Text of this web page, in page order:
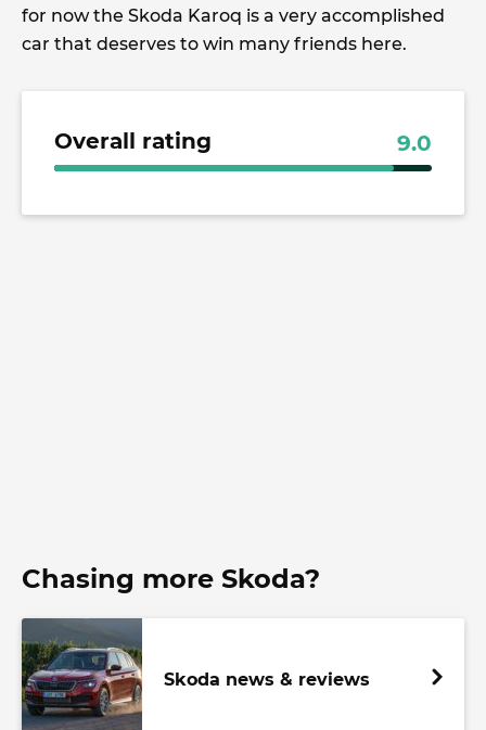
for now the Skoda Karoq is a very accomplished
car that deserves to win many friends here.
Overall rating 9.0
Chasing more Skoda?
Skoda news & reviews